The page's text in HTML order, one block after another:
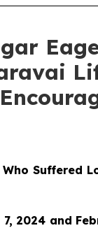
Suffered
2024 and